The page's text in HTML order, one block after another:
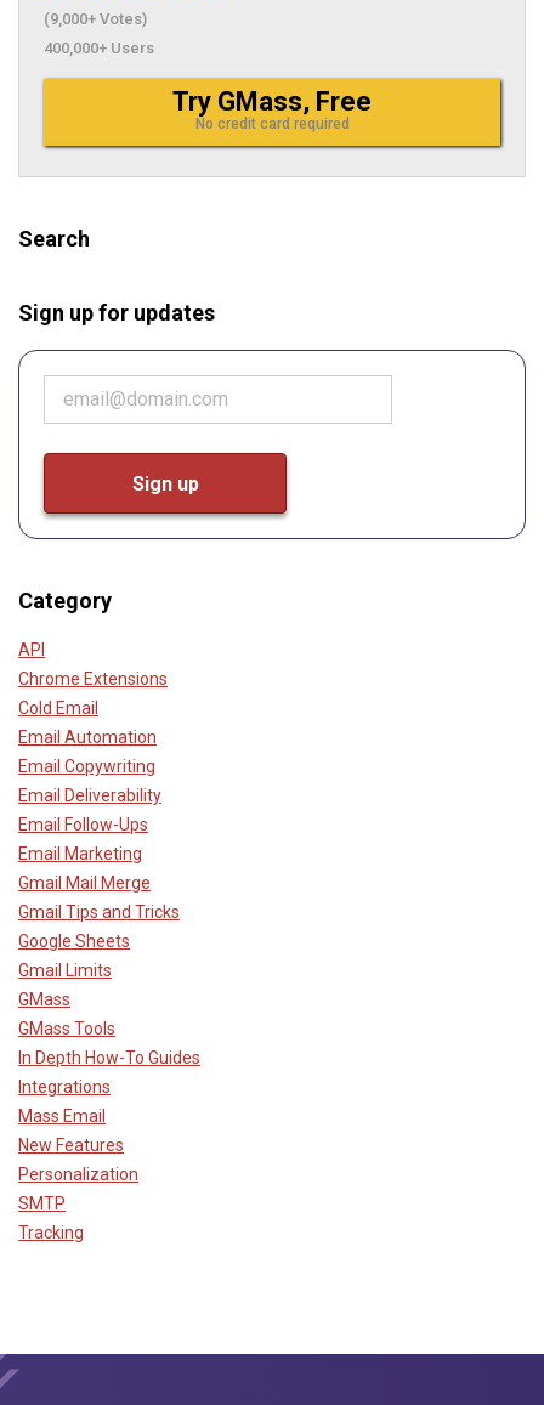
(9,000+ Votes)
400,000+ Users
Try GMass, Free
No credit card required
Search
Sign up for updates
Category
API
Chrome Extensions
Cold Email
Email Automation
Email Copywriting
Email Deliverability
Email Follow-Ups
Email Marketing
Gmail Mail Merge
Gmail Tips and Tricks
Google Sheets
Gmail Limits
GMass
GMass Tools
In Depth How-To Guides
Integrations
Mass Email
New Features
Personalization
SMTP
Tracking